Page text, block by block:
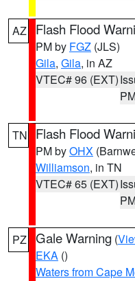
AZ Flash Flood
PM by FGZ (JLS)
Gila, Gila, in AZ
VTEC# 96 (EXT)
TN Flash Flood
PM byOHX
Williamson, in TN
VTEC# 65 (EXT)
PZ Gale Warning (
EKA ()
Waters from Cape